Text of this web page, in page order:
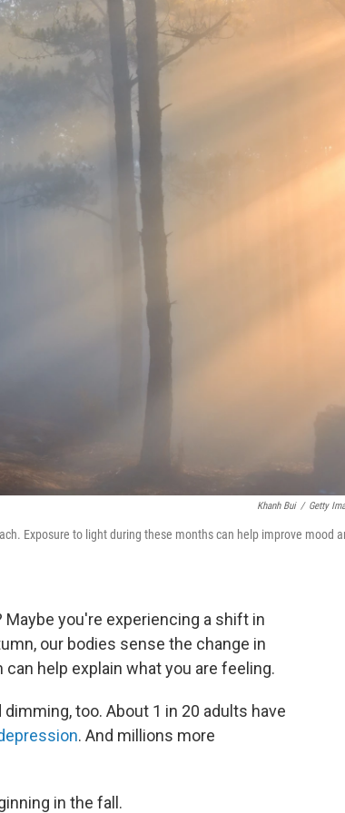
Khanh Bui / Getty
Exposure to light during these months can help improve mood
you're experiencing a shift in
our bodies sense the change in
help explain what you are feeling.
too. About 1 in 20 adults have
. And millions more
in the fall.